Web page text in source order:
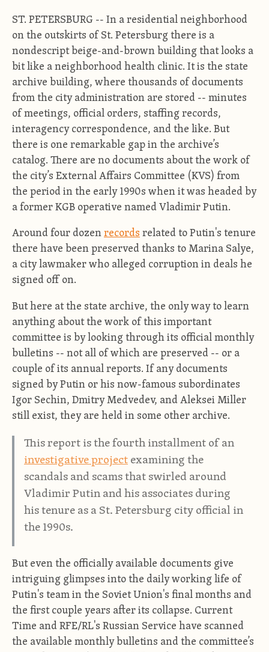
ST. PETERSBURG -- In a residential neighborhood
on the outskirts of St. Petersburg there is a
nondescript beige-and-brown building that looks a
bit like a neighborhood health clinic. It is the state
archive building, where thousands of documents
from the city administration are stored -- minutes
of meetings, official orders, staffing records,
interagency correspondence, and the like. But
there is one remarkable gap in the archive’s
catalog. There are no documents about the work of
the city’s External Affairs Committee (KVS) from
the period in the early 1990s when it was headed by
a former KGB operative named Vladimir Putin.
Around four dozen records related to Putin's tenure
there have been preserved thanks to Marina Salye,
a city lawmaker who alleged corruption in deals he
signed off on.
But here at the state archive, the only way to learn
anything about the work of this important
committee is by looking through its official monthly
bulletins -- not all of which are preserved -- or a
couple of its annual reports. If any documents
signed by Putin or his now-famous subordinates
Igor Sechin, Dmitry Medvedev, and Aleksei Miller
still exist, they are held in some other archive.
This report is the fourth installment of an
investigative project examining the
scandals and scams that swirled around
Vladimir Putin and his associates during
his tenure as a St. Petersburg city official in
the 1990s.
But even the officially available documents give
intriguing glimpses into the daily working life of
Putin's team in the Soviet Union's final months and
the first couple years after its collapse. Current
Time and RFE/RL's Russian Service have scanned
the available monthly bulletins and the committee’s